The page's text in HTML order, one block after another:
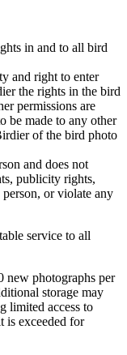
in and to all bird
and right to enter
the rights in the bird
permissions are
be made to any other
of the bird photo
and does not
publicity rights,
or violate any
service to all
new photographs per
storage may
limited access to
is exceeded for